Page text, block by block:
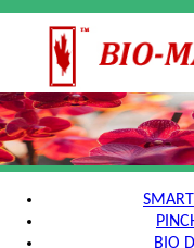
BIO